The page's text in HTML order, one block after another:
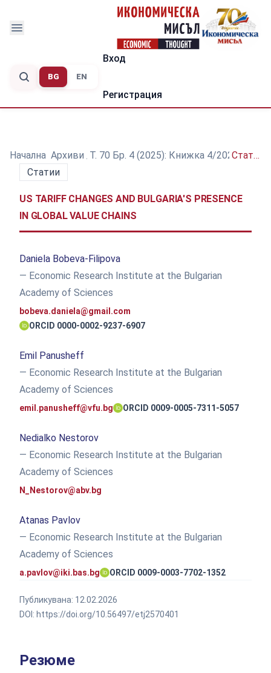
BG EN
Вход
Регистрация
Начална /Архиви /Т. 70 Бр. 4 (2025): Книжка 4/2025 /
Статии
Статии
US TARIFF CHANGES AND BULGARIA'S PRESENCE
IN GLOBAL VALUE CHAINS
Daniela Bobeva-Filipova
— Economic Research Institute at the Bulgarian
Academy of Sciences
bobeva.daniela@gmail.com
ORCID 0000-0002-9237-6907
Emil Panusheff
— Economic Research Institute at the Bulgarian
Academy of Sciences
emil.panusheff@vfu.bg ORCID 0009-0005-7311-5057
Nedialko Nestorov
— Economic Research Institute at the Bulgarian
Academy of Sciences
N_Nestorov@abv.bg
Atanas Pavlov
— Economic Research Institute at the Bulgarian
Academy of Sciences
a.pavlov@iki.bas.bg ORCID 0009-0003-7702-1352
Публикувана: 12.02.2026
DOI: https://doi.org/10.56497/etj2570401
Резюме